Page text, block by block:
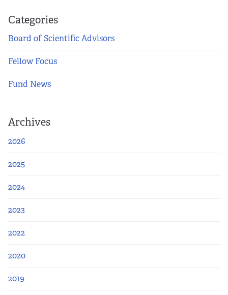
Categories
Board of Scientific Advisors
Fellow Focus
Fund News
Archives
2026
2025
2024
2023
2022
2020
2019